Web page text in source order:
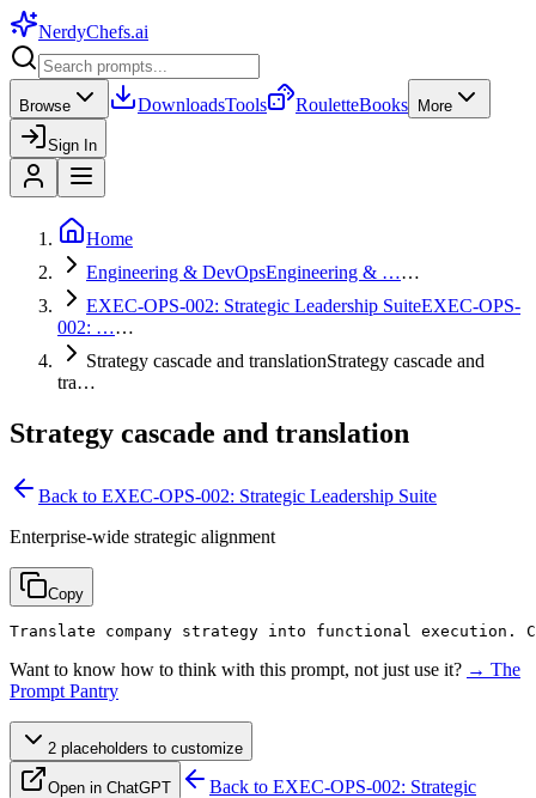
NerdyChefs.ai
Browse DownloadsTools RouletteBooks More
Sign In
Home
Engineering & DevOpsEngineering & ……
EXEC-OPS-002: Strategic Leadership SuiteEXEC-OPS-
002: ……
Strategy cascade and translationStrategy cascade and
tra…
Strategy cascade and translation
Back to EXEC-OPS-002: Strategic Leadership Suite
Enterprise-wide strategic alignment
Copy
Translate company strategy into functional execution.
Want to know how to think with this prompt, not just use it? → The
Prompt Pantry
2 placeholders to customize
Open in ChatGPT Back to EXEC-OPS-002: Strategic